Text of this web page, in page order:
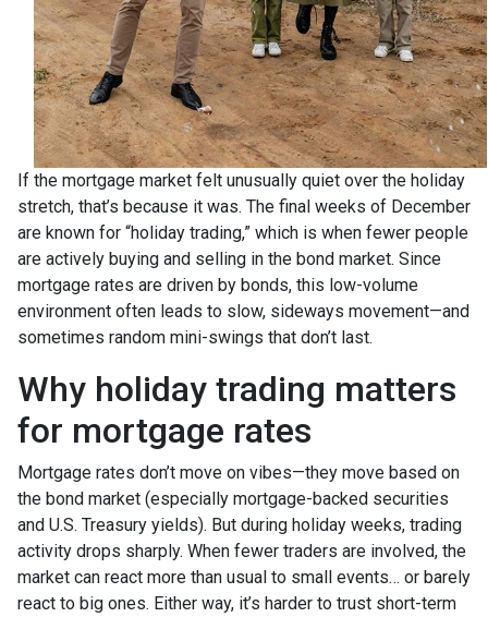
If the mortgage market felt unusually quiet over the holiday
stretch, that’s because it was. The final weeks of December
are known for “holiday trading,” which is when fewer people
are actively buying and selling in the bond market. Since
mortgage rates are driven by bonds, this low-volume
environment often leads to slow, sideways movement—and
sometimes random mini-swings that don’t last.
Why holiday trading matters
for mortgage rates
Mortgage rates don’t move on vibes—they move based on
the bond market (especially mortgage-backed securities
and U.S. Treasury yields). But during holiday weeks, trading
activity drops sharply. When fewer traders are involved, the
market can react more than usual to small events… or barely
react to big ones. Either way, it’s harder to trust short-term